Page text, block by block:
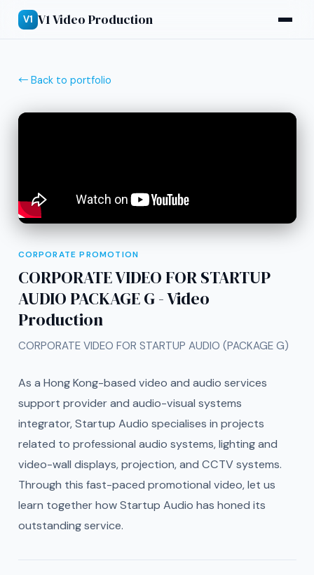
V1 V1 Video Production
← Back to portfolio
CORPORATE PROMOTION
CORPORATE VIDEO FOR STARTUP
AUDIO PACKAGE G - Video
Production
CORPORATE VIDEO FOR STARTUP AUDIO (PACKAGE G)
As a Hong Kong-based video and audio services
support provider and audio-visual systems
integrator, Startup Audio specialises in projects
related to professional audio systems, lighting and
video-wall displays, projection, and CCTV systems.
Through this fast-paced promotional video, let us
learn together how Startup Audio has honed its
outstanding service.